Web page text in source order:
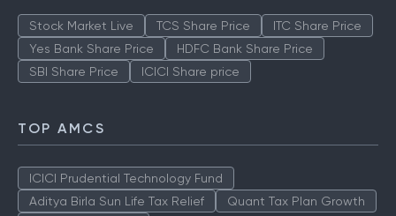
Stock Market Live TCS Share Price
ITC Share Price
Yes Bank Share Price
HDFC Bank Share Price
SBI Share Price
ICICI Share price
TOP AMCS
ICICI Prudential Technology Fund
Aditya Birla Sun Life Tax Relief
Quant Tax Plan Growth